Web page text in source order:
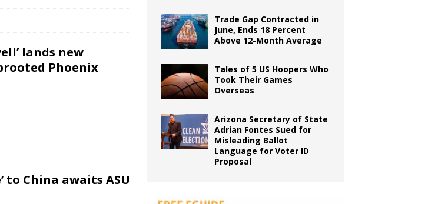
lands new
Phoenix
to China awaits ASU
Trade Gap Contracted in
June, Ends 18 Percent
Above 12-Month Average
Tales of 5 US Hoopers Who
Took Their Games
Overseas
Arizona Secretary of State
Adrian Fontes Sued for
Misleading Ballot
Language for Voter ID
Proposal